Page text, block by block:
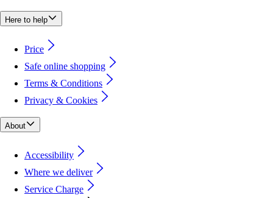
Here to help
Price
Safe online shopping
Terms & Conditions
Privacy & Cookies
About
Accessibility
Where we deliver
Service Charge